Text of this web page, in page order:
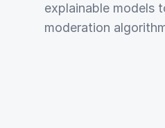
explainable models
moderation